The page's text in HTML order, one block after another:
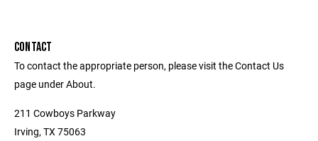
CONTACT
To contact the appropriate person, please visit the Contact Us
page under About.
211 Cowboys Parkway
Irving, TX 75063